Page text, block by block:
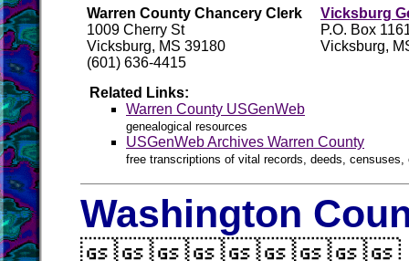
Warren County Chancery Clerk
1009 Cherry St
Vicksburg, MS 39180
(601) 636-4415
Vicksburg
P.O. Box
Vicksburg,
Related Links:
Warren County USGenWeb
genealogical resources
USGenWeb Archives Warren County
free transcriptions of vital records, deeds,
Washington